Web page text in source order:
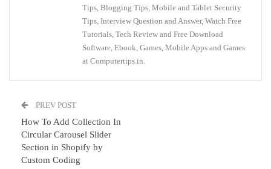
Tips, Blogging Tips, Mobile and Tablet Security
Tips, Interview Question and Answer, Watch Free
Tutorials, Tech Review and Free Download
Software, Ebook, Games, Mobile Apps and Games
at Computertips.in.
PREV POST
How To Add Collection In
Circular Carousel Slider
Section in Shopify by
Custom Coding